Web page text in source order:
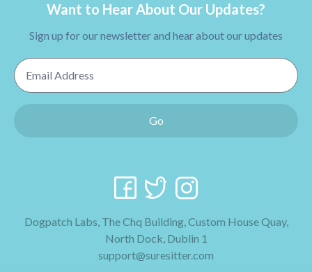
Want to Hear About Our Updates?
Sign up for our newsletter and hear about our updates
Email Address
Go
Dogpatch Labs, The Chq Building, Custom House Quay,
North Dock, Dublin 1
support@suresitter.com